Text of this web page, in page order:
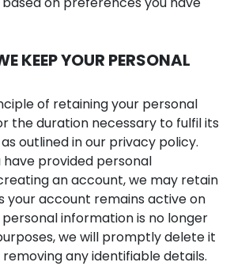
KEEP YOUR PERSONAL
of retaining your personal
the duration necessary to fulfil its
outlined in our privacy policy.
have provided personal
an account, we may retain
your account remains active on
information is no longer
we will promptly delete it
any identifiable details.